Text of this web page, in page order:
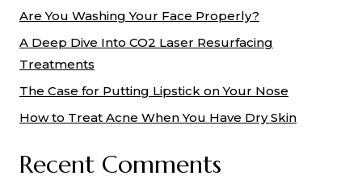
Are You Washing Your Face Properly?
A Deep Dive Into CO2 Laser Resurfacing
Treatments
The Case for Putting Lipstick on Your Nose
How to Treat Acne When You Have Dry Skin
Recent Comments